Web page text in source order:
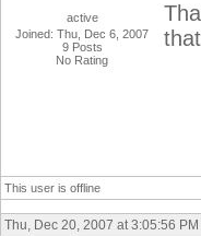
active
Joined: Thu, Dec 6, 2007
9 Posts
No Rating
This user is offline
Thu, Dec 20, 2007 at 3:05:56